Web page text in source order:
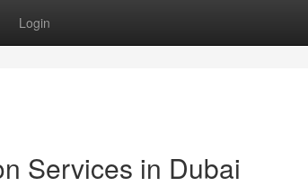
Login
Services in Dubai